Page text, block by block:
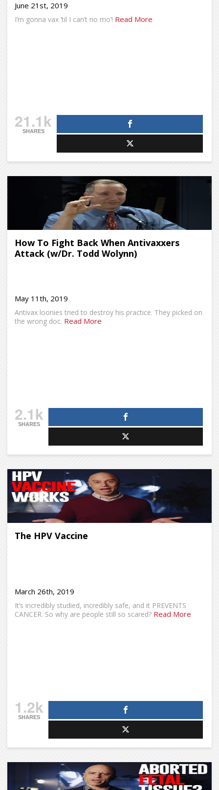
June 21st, 2019
I’m gonna vax ’til I can’t no mo’! Read More
21.1k
SHARES
How To Fight Back When Antivaxxers
Attack (w/Dr. Todd Wolynn)
May 11th, 2019
Antivax loonies tried to destroy his practice. They picked on
the wrong doc. Read More
2.1k
SHARES
The HPV Vaccine
March 26th, 2019
It’s incredibly studied, incredibly safe, and it PREVENTS
CANCER. So why are people still so scared? Read More
1.2k
SHARES